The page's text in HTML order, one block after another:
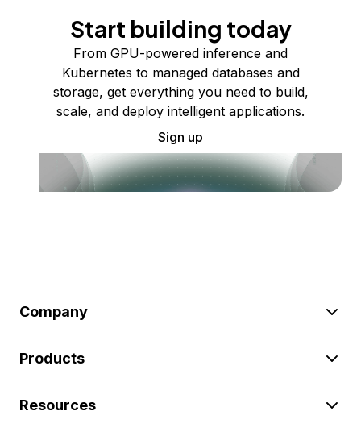
Start building today
From GPU-powered inference and
Kubernetes to managed databases and
storage, get everything you need to build,
scale, and deploy intelligent applications.
Sign up
Company
Products
Resources